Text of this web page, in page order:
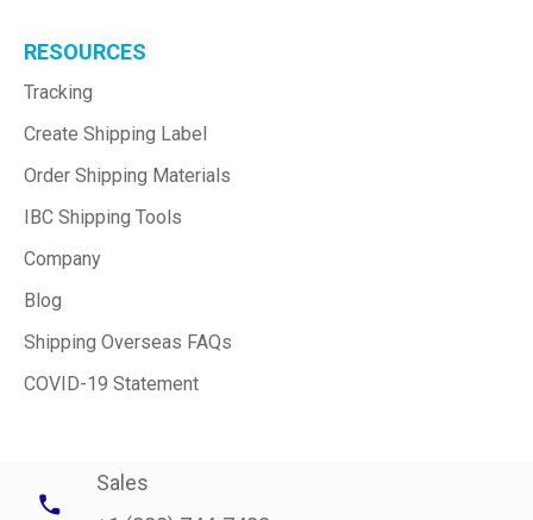
RESOURCES
Tracking
Create Shipping Label
Order Shipping Materials
IBC Shipping Tools
Company
Blog
Shipping Overseas FAQs
COVID-19 Statement
Sales